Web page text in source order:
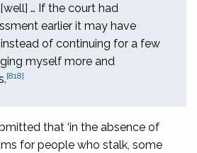
… If the court had
earlier it may have
of continuing for a few
myself more and
[818]
that ‘in the absence of
for people who stalk, some